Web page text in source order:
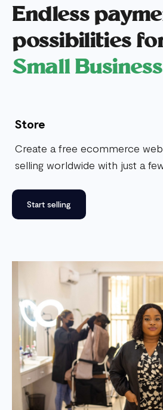
Endless
possibilities
Small
Store
Create a free ecommerce
selling worldwide with just a
Start selling